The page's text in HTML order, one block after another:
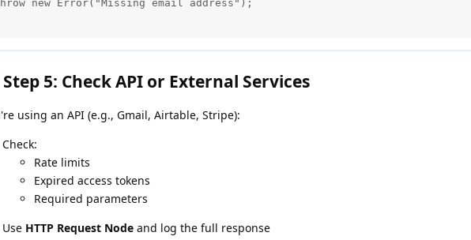
new Error("Missing email address");
Step 5: Check API or External Services
using an API (e.g., Gmail, Airtable, Stripe):
Check:
Rate limits
Expired access tokens
Required parameters
Use HTTP Request Node and log the full response